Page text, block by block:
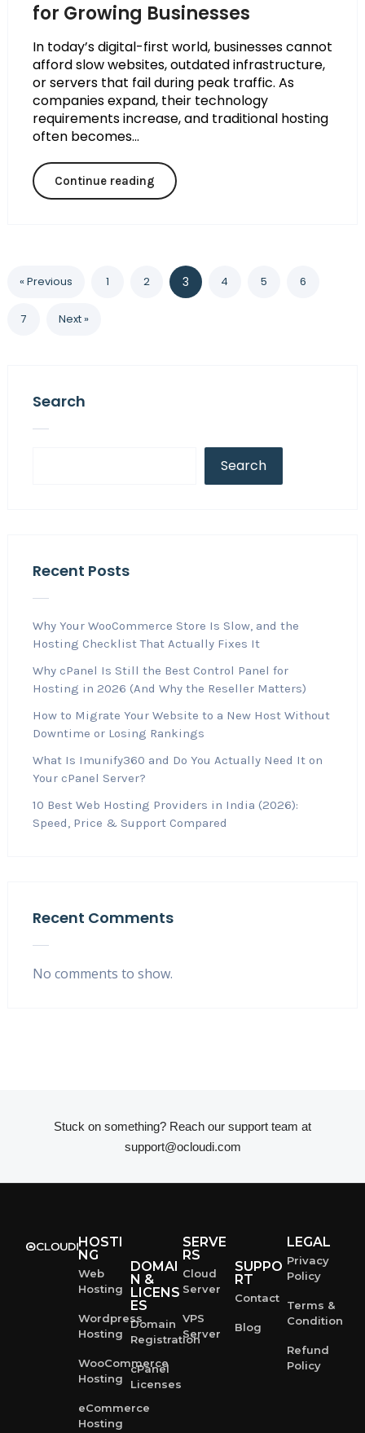
for Growing Businesses
In today’s digital-first world, businesses cannot
afford slow websites, outdated infrastructure,
or servers that fail during peak traffic. As
companies expand, their technology
requirements increase, and traditional hosting
often becomes...
Continue reading
« Previous 1 2 3 4 5 6
7 Next »
Search
Search
Recent Posts
Why Your WooCommerce Store Is Slow, and the
Hosting Checklist That Actually Fixes It
Why cPanel Is Still the Best Control Panel for
Hosting in 2026 (And Why the Reseller Matters)
How to Migrate Your Website to a New Host Without
Downtime or Losing Rankings
What Is Imunify360 and Do You Actually Need It on
Your cPanel Server?
10 Best Web Hosting Providers in India (2026):
Speed, Price & Support Compared
Recent Comments
No comments to show.
Stuck on something? Reach our support team at
support@ocloudi.com
HOSTI
NG
Web
Hosting
Wordpress
Hosting
WooCommerce
Hosting
eCommerce
Hosting
DOMAI
N &
LICENS
ES
Domain
Registration
cPanel
Licenses
SERVE
RS
Cloud
Server
VPS
Server
SUPPO
RT
Contact
Blog
LEGAL
Privacy
Policy
Terms &
Condition
Refund
Policy